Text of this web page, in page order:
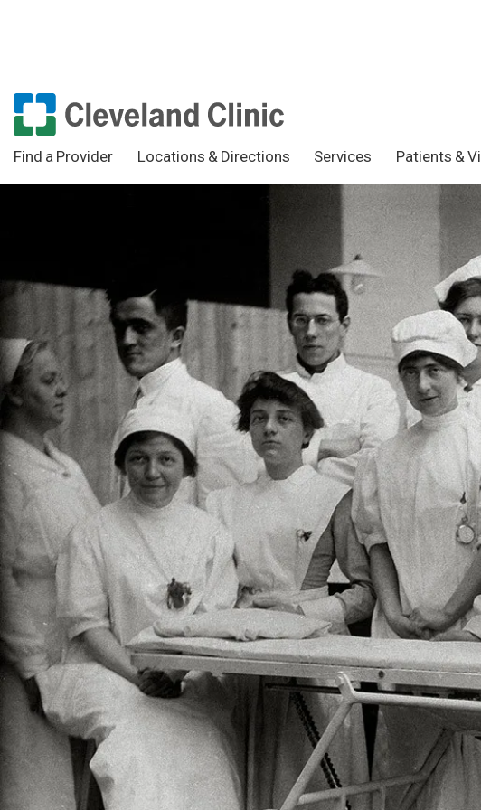
Find a Provider Locations & Directions Services Patients &